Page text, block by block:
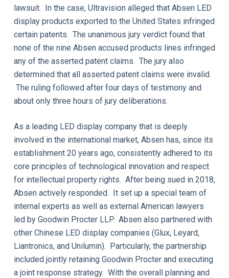
lawsuit. In the case, Ultravision alleged that Absen LED
display products exported to the United States infringed
certain patents. The unanimous jury verdict found that
none of the nine Absen accused products lines infringed
any of the asserted patent claims. The jury also
determined that all asserted patent claims were invalid.
The ruling followed after four days of testimony and
about only three hours of jury deliberations.
As a leading LED display company that is deeply
involved in the international market, Absen has, since its
establishment 20 years ago, consistently adhered to its
core principles of technological innovation and respect
for intellectual property rights. After being sued in 2018,
Absen actively responded. It set up a special team of
internal experts as well as external American lawyers
led by Goodwin Procter LLP. Absen also partnered with
other Chinese LED display companies (Glux, Leyard,
Liantronics, and Unilumin). Particularly, the partnership
included jointly retaining Goodwin Procter and executing
a joint response strategy. With the overall planning and